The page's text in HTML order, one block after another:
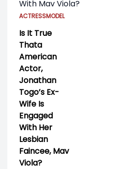
ACTRESSMODEL
Is It True
Thata
American
Actor,
Jonathan
Togo’s Ex-
Wife Is
Engaged
With Her
Lesbian
Faincee, Mav
Viola?